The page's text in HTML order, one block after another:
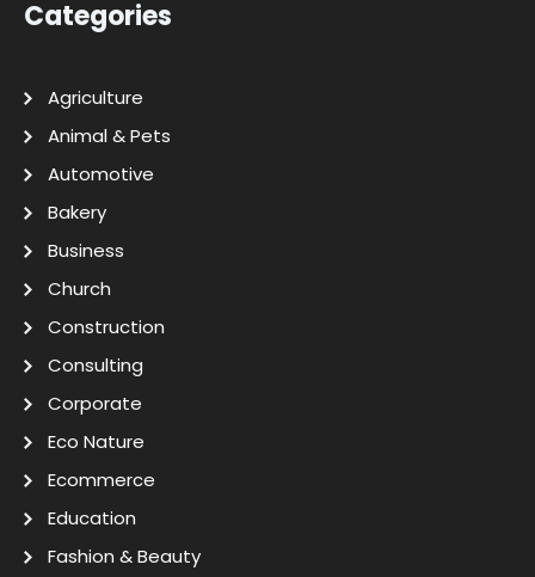
Categories
Agriculture
Animal & Pets
Automotive
Bakery
Business
Church
Construction
Consulting
Corporate
Eco Nature
Ecommerce
Education
Fashion & Beauty